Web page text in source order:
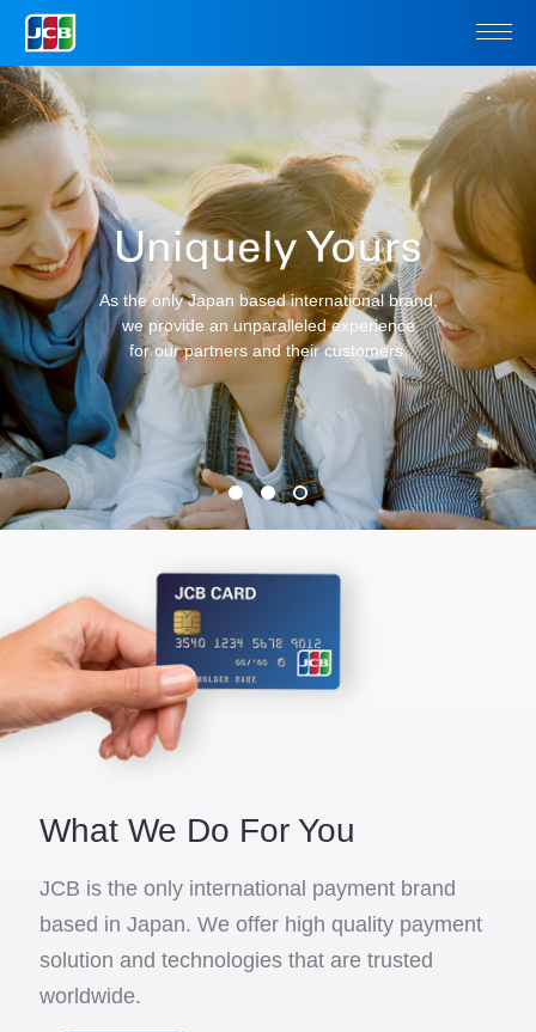
As the only Japan based international brand,
we provide an unparalleledexperience
for our partners and their customers.
What We Do For You
JCB is the only international payment brand
based in Japan. We offer high quality payment
solution and technologies that are trusted
worldwide.